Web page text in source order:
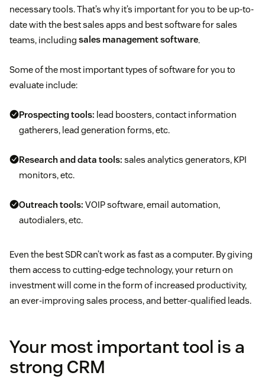
necessary tools. That’s why it’s important for you to be up-to-
date with the best sales apps and best software for sales
teams, including sales management software.
Some of the most important types of software for you to
evaluate include:
Prospecting tools: lead boosters, contact information
gatherers, lead generation forms, etc.
Research and data tools: sales analytics generators, KPI
monitors, etc.
Outreach tools: VOIP software, email automation,
autodialers, etc.
Even the best SDR can’t work as fast as a computer. By giving
them access to cutting-edge technology, your return on
investment will come in the form of increased productivity,
an ever-improving sales process, and better-qualified leads.
Your most important tool is a
strong CRM